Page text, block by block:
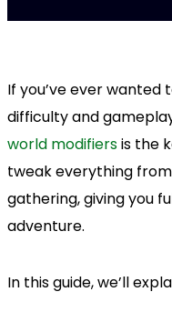
If you’ve ever wanted
difficulty and
world modifiersis the
tweak everything
gathering, giving you
adventure.
In this guide, we’ll